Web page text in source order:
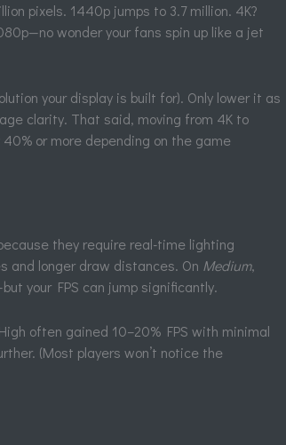
pixels. 1440p jumps to 3.7 million. 4K?
wonder your fans spin up like a jet
your display is built for). Only lower it as
clarity. That said, moving from 4K to
or more depending on the game
they require real-time lighting
and longer draw distances. On Medium,
your FPS can jump significantly.
often gained 10–20% FPS with minimal
(Most players won’t notice the